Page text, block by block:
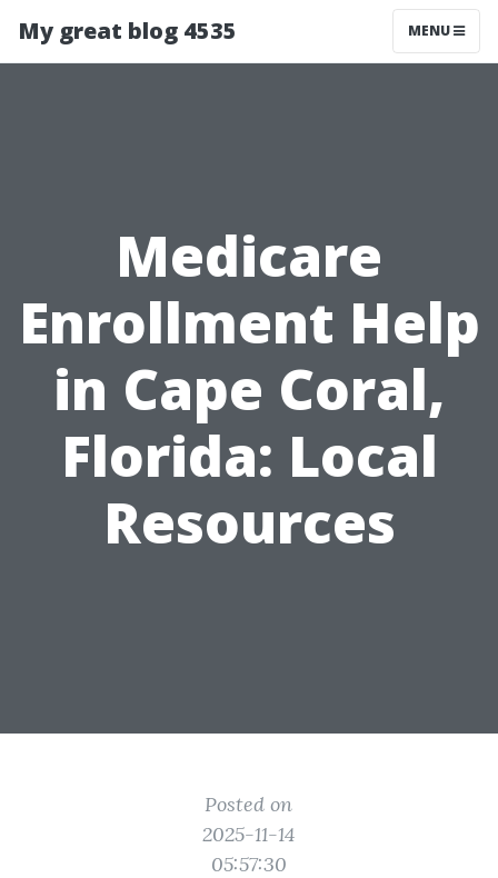
My great blog 4535 MENU
Medicare
Enrollment Help
in Cape Coral,
Florida: Local
Resources
Posted on
2025-11-14
05:57:30